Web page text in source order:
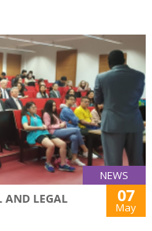
NEWS
AND LEGAL
07
May